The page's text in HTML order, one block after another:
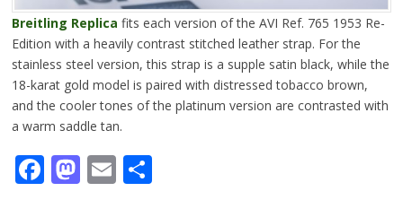
Breitling Replica fits each version of the AVI Ref. 765 1953 Re-
Edition with a heavily contrast stitched leather strap. For the
stainless steel version, this strap is a supple satin black, while the
18-karat gold model is paired with distressed tobacco brown,
and the cooler tones of the platinum version are contrasted with
a warm saddle tan.
Facebook
Mastodon
EmailShare